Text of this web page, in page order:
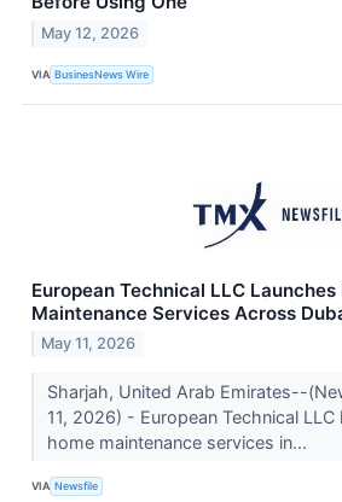
May 12, 2026
VIA BusinesNews Wire
European Technical LLC Launches
Maintenance Services Across
May 11, 2026
Sharjah, United Arab Emirates--
11, 2026) - European Technical
home maintenance services in...
VIA Newsfile